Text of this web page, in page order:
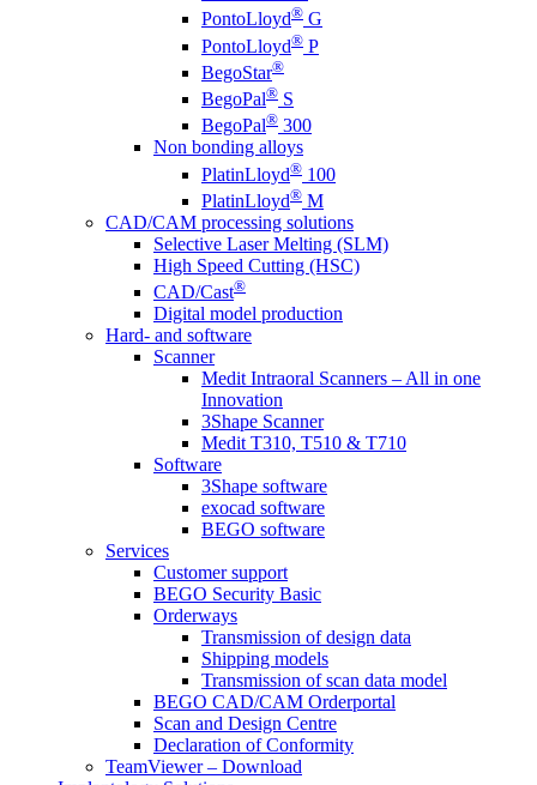
PontoLloyd® G
PontoLloyd® P
BegoStar®
BegoPal® S
BegoPal® 300
Non bonding alloys
PlatinLloyd® 100
PlatinLloyd® M
CAD/CAM processing solutions
Selective Laser Melting (SLM)
High Speed Cutting (HSC)
CAD/Cast®
Digital model production
Hard- and software
Scanner
Medit Intraoral Scanners – All in one
Innovation
3Shape Scanner
Medit T310, T510 & T710
Software
3Shape software
exocad software
BEGO software
Services
Customer support
BEGO Security Basic
Orderways
Transmission of design data
Shipping models
Transmission of scan data model
BEGO CAD/CAM Orderportal
Scan and Design Centre
Declaration of Conformity
TeamViewer – Download